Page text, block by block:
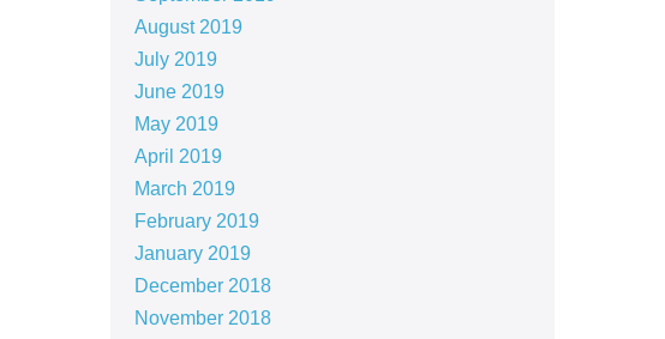
August 2019
July 2019
June 2019
May 2019
April 2019
March 2019
February 2019
January 2019
December 2018
November 2018